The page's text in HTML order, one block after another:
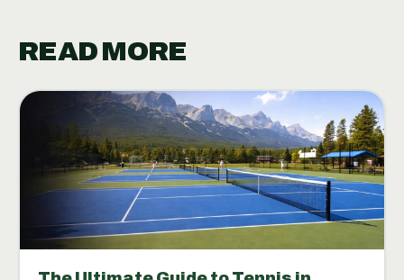
READ MORE